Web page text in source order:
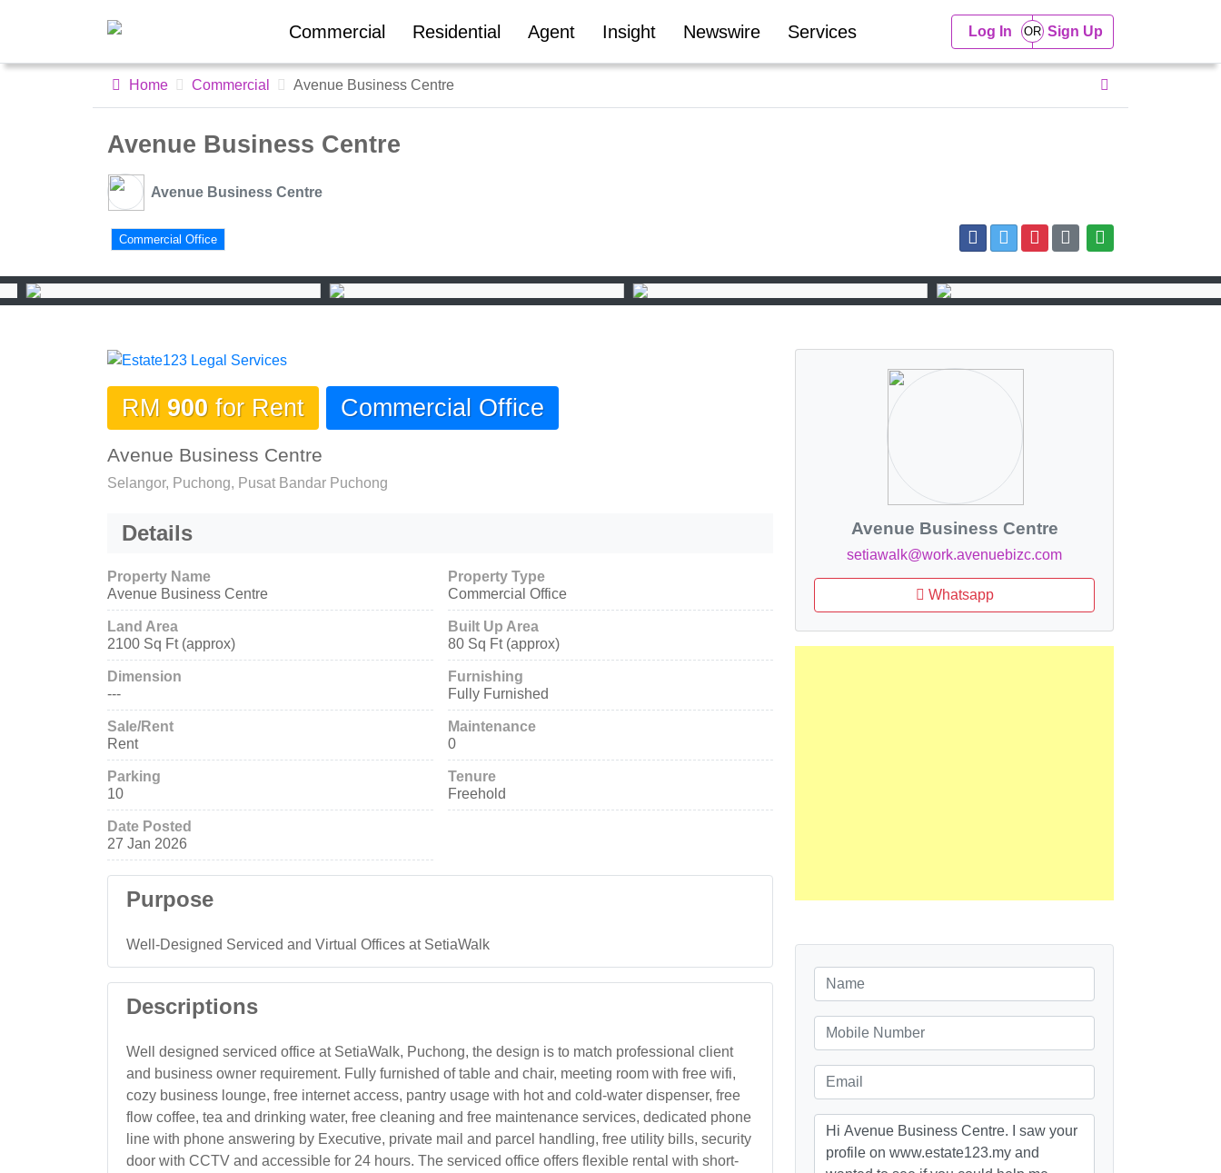
Commercial Residential Agent Insight Newswire Services Log In Sign Up
Home Commercial Avenue Business Centre
Avenue Business Centre
Avenue Business Centre
Commercial Office
RM 900 for Rent Commercial Office
Avenue Business Centre
Selangor, Puchong, Pusat Bandar Puchong
Details
Property Name
Avenue Business Centre
Property Type
Commercial Office
Land Area
2100 Sq Ft (approx)
Built Up Area
80 Sq Ft (approx)
Dimension
---
Furnishing
Fully Furnished
Sale/Rent
Rent
Maintenance
0
Parking
10
Tenure
Freehold
Date Posted
27 Jan 2026
Purpose
Well-Designed Serviced and Virtual Offices at SetiaWalk
Descriptions
Well designed serviced office at SetiaWalk, Puchong, the design is to match professional client
and business owner requirement. Fully furnished of table and chair, meeting room with free wifi,
cozy business lounge, free internet access, pantry usage with hot and cold-water dispenser, free
flow coffee, tea and drinking water, free cleaning and free maintenance services, dedicated phone
line with phone answering by Executive, private mail and parcel handling, free utility bills, security
door with CCTV and accessible for 24 hours. The serviced office offers flexible rental with short-
Avenue Business Centre
setiawalk@work.avenuebizc.com
Whatsapp